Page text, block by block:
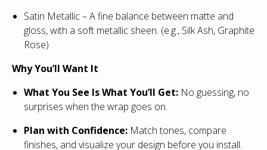
Satin Metallic – A fine balance between matte and
gloss, with a soft metallic sheen. (e.g., Silk Ash, Graphite
Rose)
Why You’ll Want It
What You See Is What You’ll Get: No guessing, no
surprises when the wrap goes on.
Plan with Confidence: Match tones, compare
finishes, and visualize your design before you install.